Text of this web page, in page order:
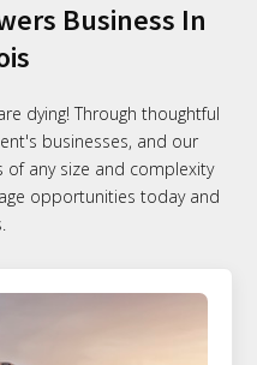
Business In
dying! Through thoughtful
businesses, and our
of any size and complexity
opportunities today and